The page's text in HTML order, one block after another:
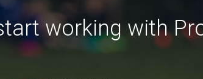
working with